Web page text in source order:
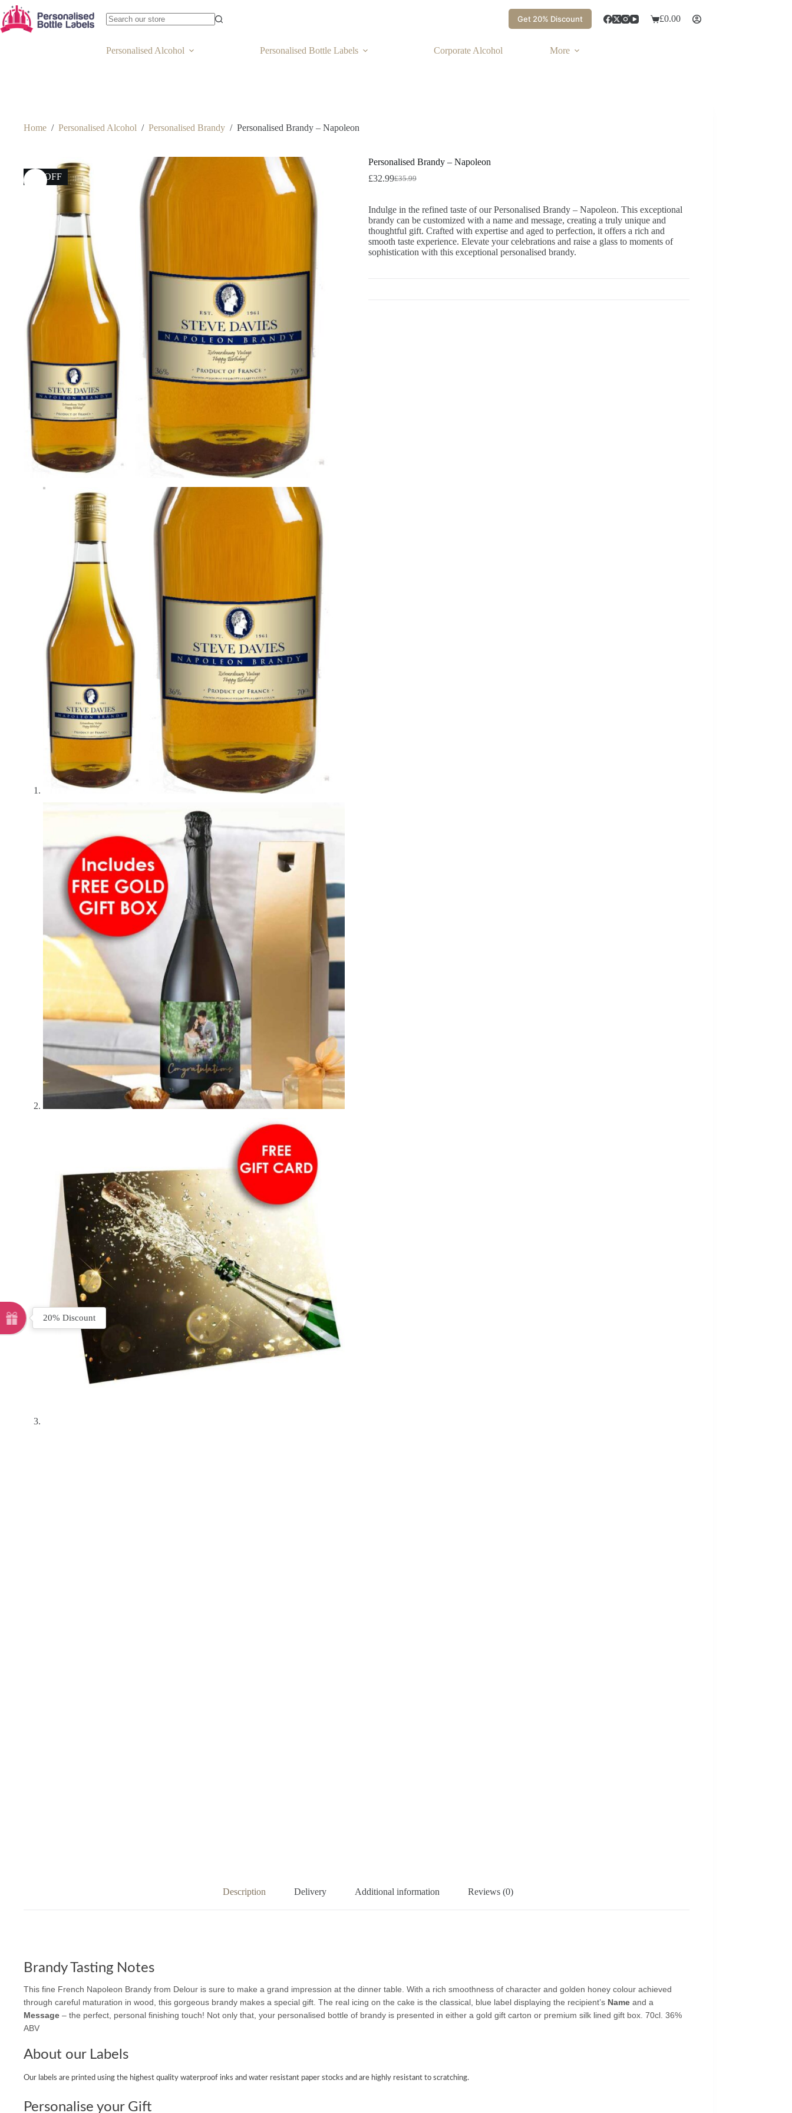
Get 20% Discount £0.00
Personalised Alcohol Personalised Bottle Labels Corporate Alcohol More
Home / Personalised Alcohol / Personalised Brandy / Personalised Brandy – Napoleon
8% OFF
Personalised Brandy – Napoleon
£35.99
£32.99
Indulge in the refined taste of our Personalised Brandy – Napoleon. This exceptional
brandy can be customized with a name and message, creating a truly unique and
thoughtful gift. Crafted with expertise and aged to perfection, it offers a rich and
smooth taste experience. Elevate your celebrations and raise a glass to moments of
sophistication with this exceptional personalised brandy.
Description Delivery Additional information Reviews (0)
Brandy Tasting Notes
This fine French Napoleon Brandy from Delour is sure to make a grand impression at the dinner table. With a rich smoothness of character and golden honey colour achieved
through careful maturation in wood, this gorgeous brandy makes a special gift. The real icing on the cake is the classical, blue label displaying the recipient’s Name and a
Message – the perfect, personal finishing touch! Not only that, your personalised bottle of brandy is presented in either a gold gift carton or premium silk lined gift box. 70cl. 36%
ABV
About our Labels
Our labels are printed using the highest quality waterproof inks and water resistant paper stocks and are highly resistant to scratching.
Personalise your Gift
20% Discount